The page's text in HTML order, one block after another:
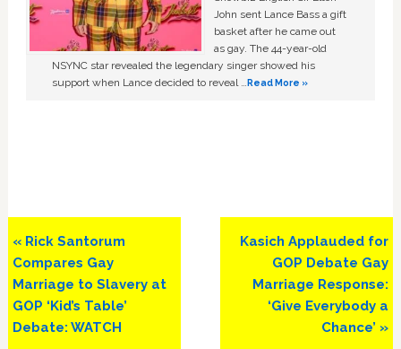
John sent Lance Bass a gift
basket after he came out
as gay. The 44-year-old
NSYNC star revealed the legendary singer showed his
support when Lance decided to reveal …Read More »
Previous
Post:
« Rick Santorum
Compares Gay
Marriage to Slavery at
GOP ‘Kid’s Table’
Debate: WATCH
Next
Post:
Kasich Applauded for
GOP Debate Gay
Marriage Response:
‘Give Everybody a
Chance’ »